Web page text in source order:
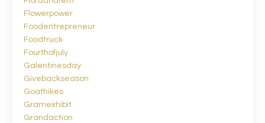
Flowerpower
Foodentrepreneur
Foodtruck
Fourthofjuly
Galentinesday
Givebackseason
Goathikes
Gramexhibit
Grandaction